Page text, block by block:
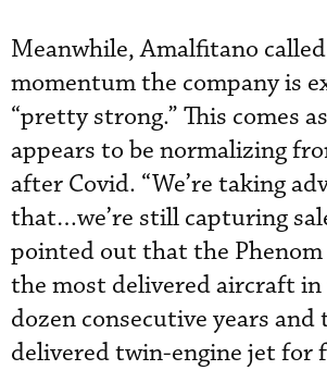
Meanwhile, Amalfitano
momentum the company is
“pretty strong.” This comes
appears to be normalizing
after Covid. “We’re taking
that…we’re still capturing
pointed out that the Phenom
the most delivered aircraft in
dozen consecutive years and
delivered twin-engine jet for